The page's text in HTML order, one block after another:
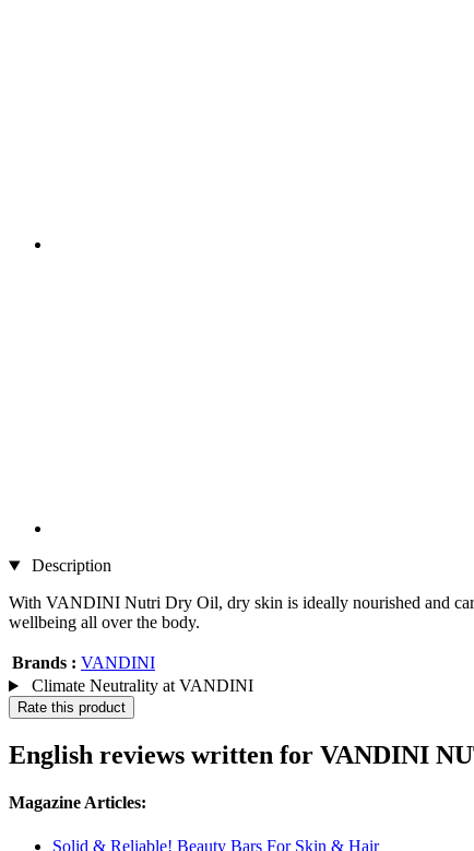
Description
With VANDINI Nutri Dry Oil, dry skin is ideally nourished and
wellbeing all over the body.
Brands : VANDINI
Climate Neutrality at VANDINI
Rate this product
English reviews written for VANDINI
Magazine Articles:
Solid & Reliable! Beauty Bars For Skin & Hair